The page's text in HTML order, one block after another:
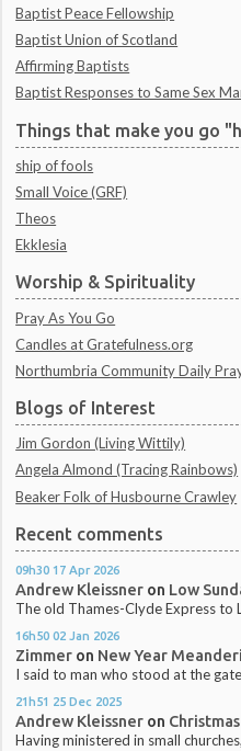
Baptist Peace Fellowship
Baptist Union of Scotland
Affirming Baptists
Baptist Responses to Same Sex
Things that make you go
ship of fools
Small Voice (GRF)
Theos
Ekklesia
Worship & Spirituality
Pray As You Go
Candles at Gratefulness.org
Northumbria Community Daily
Blogs of Interest
Jim Gordon (Living Wittily)
Angela Almond (Tracing Rainbows)
Beaker Folk of Husbourne Crawley
Recent comments
09h30 17 Apr 2026
Andrew Kleissner on Low
The old Thames-Clyde Express to
16h50 02 Jan 2026
Zimmer on New Year
I said to man who stood at the
21h51 25 Dec 2025
Andrew Kleissner on
Having ministered in small